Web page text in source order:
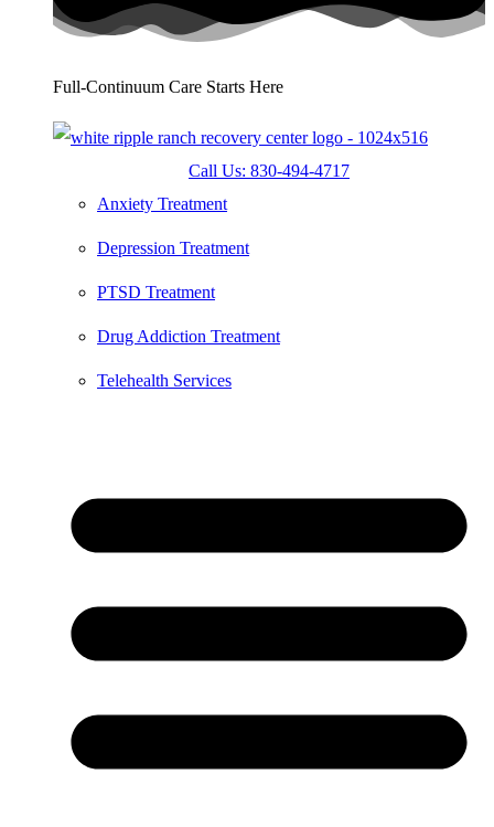
Full-Continuum Care Starts Here
Call Us: 830-494-4717
Anxiety Treatment
Depression Treatment
PTSD Treatment
Drug Addiction Treatment
Telehealth Services